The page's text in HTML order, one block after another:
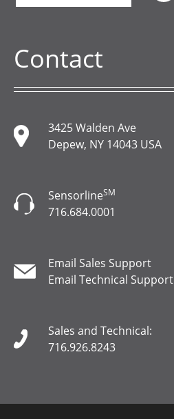
Contact
3425 Walden Ave
Depew, NY 14043 USA
SensorlineSM
716.684.0001
Email Sales Support
Email Technical Support
Sales and Technical:
716.926.8243